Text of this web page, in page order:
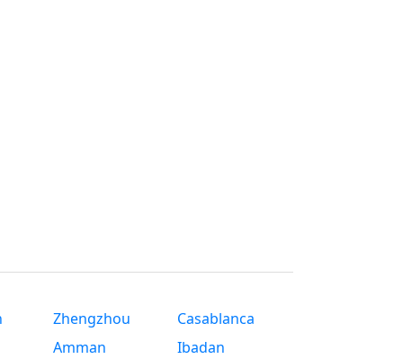
Zhengzhou
Amman
Casablanca
Ibadan